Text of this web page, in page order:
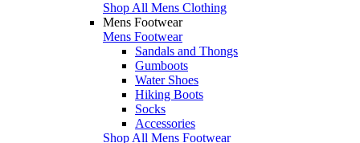
Shop All Mens Clothing
Mens Footwear
Mens Footwear
Sandals and Thongs
Gumboots
Water Shoes
Hiking Boots
Socks
Accessories
Shop All Mens Footwear